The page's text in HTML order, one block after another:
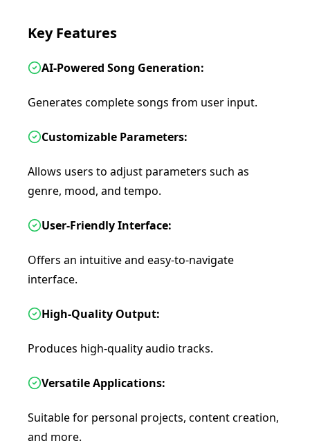
Key Features
AI-Powered Song Generation:
Generates complete songs from user input.
Customizable Parameters:
Allows users to adjust parameters such as
genre, mood, and tempo.
User-Friendly Interface:
Offers an intuitive and easy-to-navigate
interface.
High-Quality Output:
Produces high-quality audio tracks.
Versatile Applications:
Suitable for personal projects, content creation,
and more.